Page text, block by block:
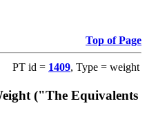
Top of Page
PT id = 1409, Type = weight
("The Equivalents